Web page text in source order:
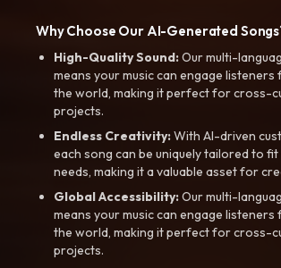
Why Choose Our AI-Generated
High-Quality Sound:Our multi-
means your music can engage
the world, making it perfect for cross-
projects.
Endless Creativity:With AI-driven
each song can be uniquely tailored to fit
needs, making it a valuable asset for
Global Accessibility:Our multi-
means your music can engage
the world, making it perfect for cross-
projects.